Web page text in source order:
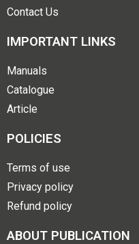
Contact Us
IMPORTANT LINKS
Manuals
Catalogue
Article
POLICIES
Terms of use
Privacy policy
Refund policy
ABOUT PUBLICATION